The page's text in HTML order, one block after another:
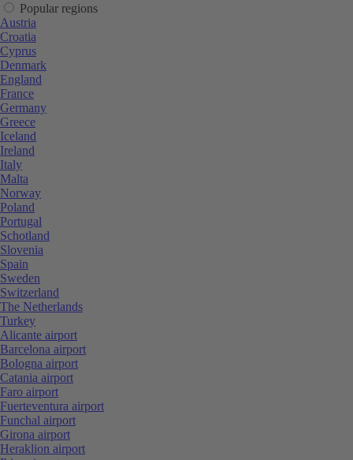
Popular regions
Austria
Croatia
Cyprus
Denmark
England
France
Germany
Greece
Iceland
Ireland
Italy
Malta
Norway
Poland
Portugal
Schotland
Slovenia
Spain
Sweden
Switzerland
The Netherlands
Turkey
Alicante airport
Barcelona airport
Bologna airport
Catania airport
Faro airport
Fuerteventura airport
Funchal airport
Girona airport
Heraklion airport